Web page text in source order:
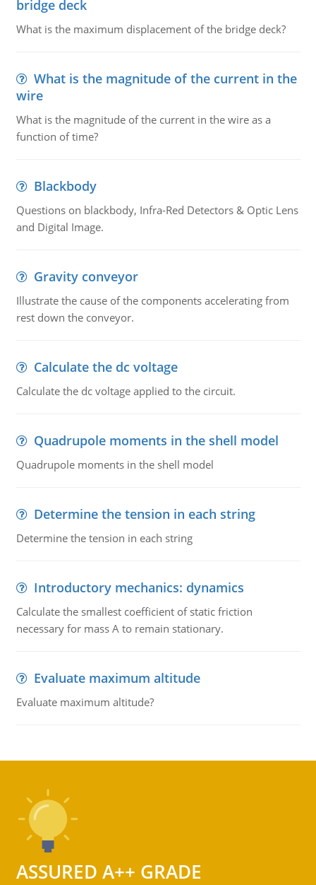
bridge deck
What is the maximum displacement of the bridge deck?
What is the magnitude of the current in the
wire
What is the magnitude of the current in the wire as a
function of time?
Blackbody
Questions on blackbody, Infra-Red Detectors & Optic Lens
and Digital Image.
Gravity conveyor
Illustrate the cause of the components accelerating from
rest down the conveyor.
Calculate the dc voltage
Calculate the dc voltage applied to the circuit.
Quadrupole moments in the shell model
Quadrupole moments in the shell model
Determine the tension in each string
Determine the tension in each string
Introductory mechanics: dynamics
Calculate the smallest coefficient of static friction
necessary for mass A to remain stationary.
Evaluate maximum altitude
Evaluate maximum altitude?
ASSURED A++ GRADE